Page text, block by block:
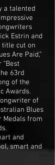
a talented
Estrin and
title cut on
Are Paid,”
63rd
of the
Awards.
of
Blues
Medals from
and
smart and